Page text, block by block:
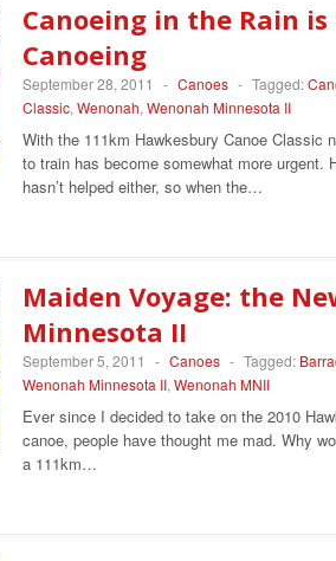
Canoeing in the Rain
Canoeing
September 28, 2011 - Canoes - Tagged:
Classic, Wenonah, Wenonah Minnesota II
With the 111km Hawkesbury Canoe Classic
to train has become somewhat more urgent.
hasn’t helped either, so when the…
Maiden Voyage: the
Minnesota II
September 5, 2011 - Canoes - Tagged:
Wenonah Minnesota II, Wenonah MNII
Ever since I decided to take on the 2010
canoe, people have thought me mad. Why
a 111km…